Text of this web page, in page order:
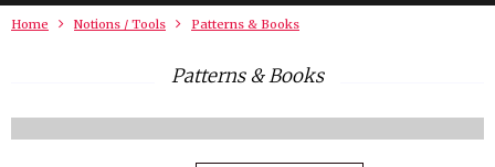
Home Notions / Tools Patterns & Books
Patterns & Books